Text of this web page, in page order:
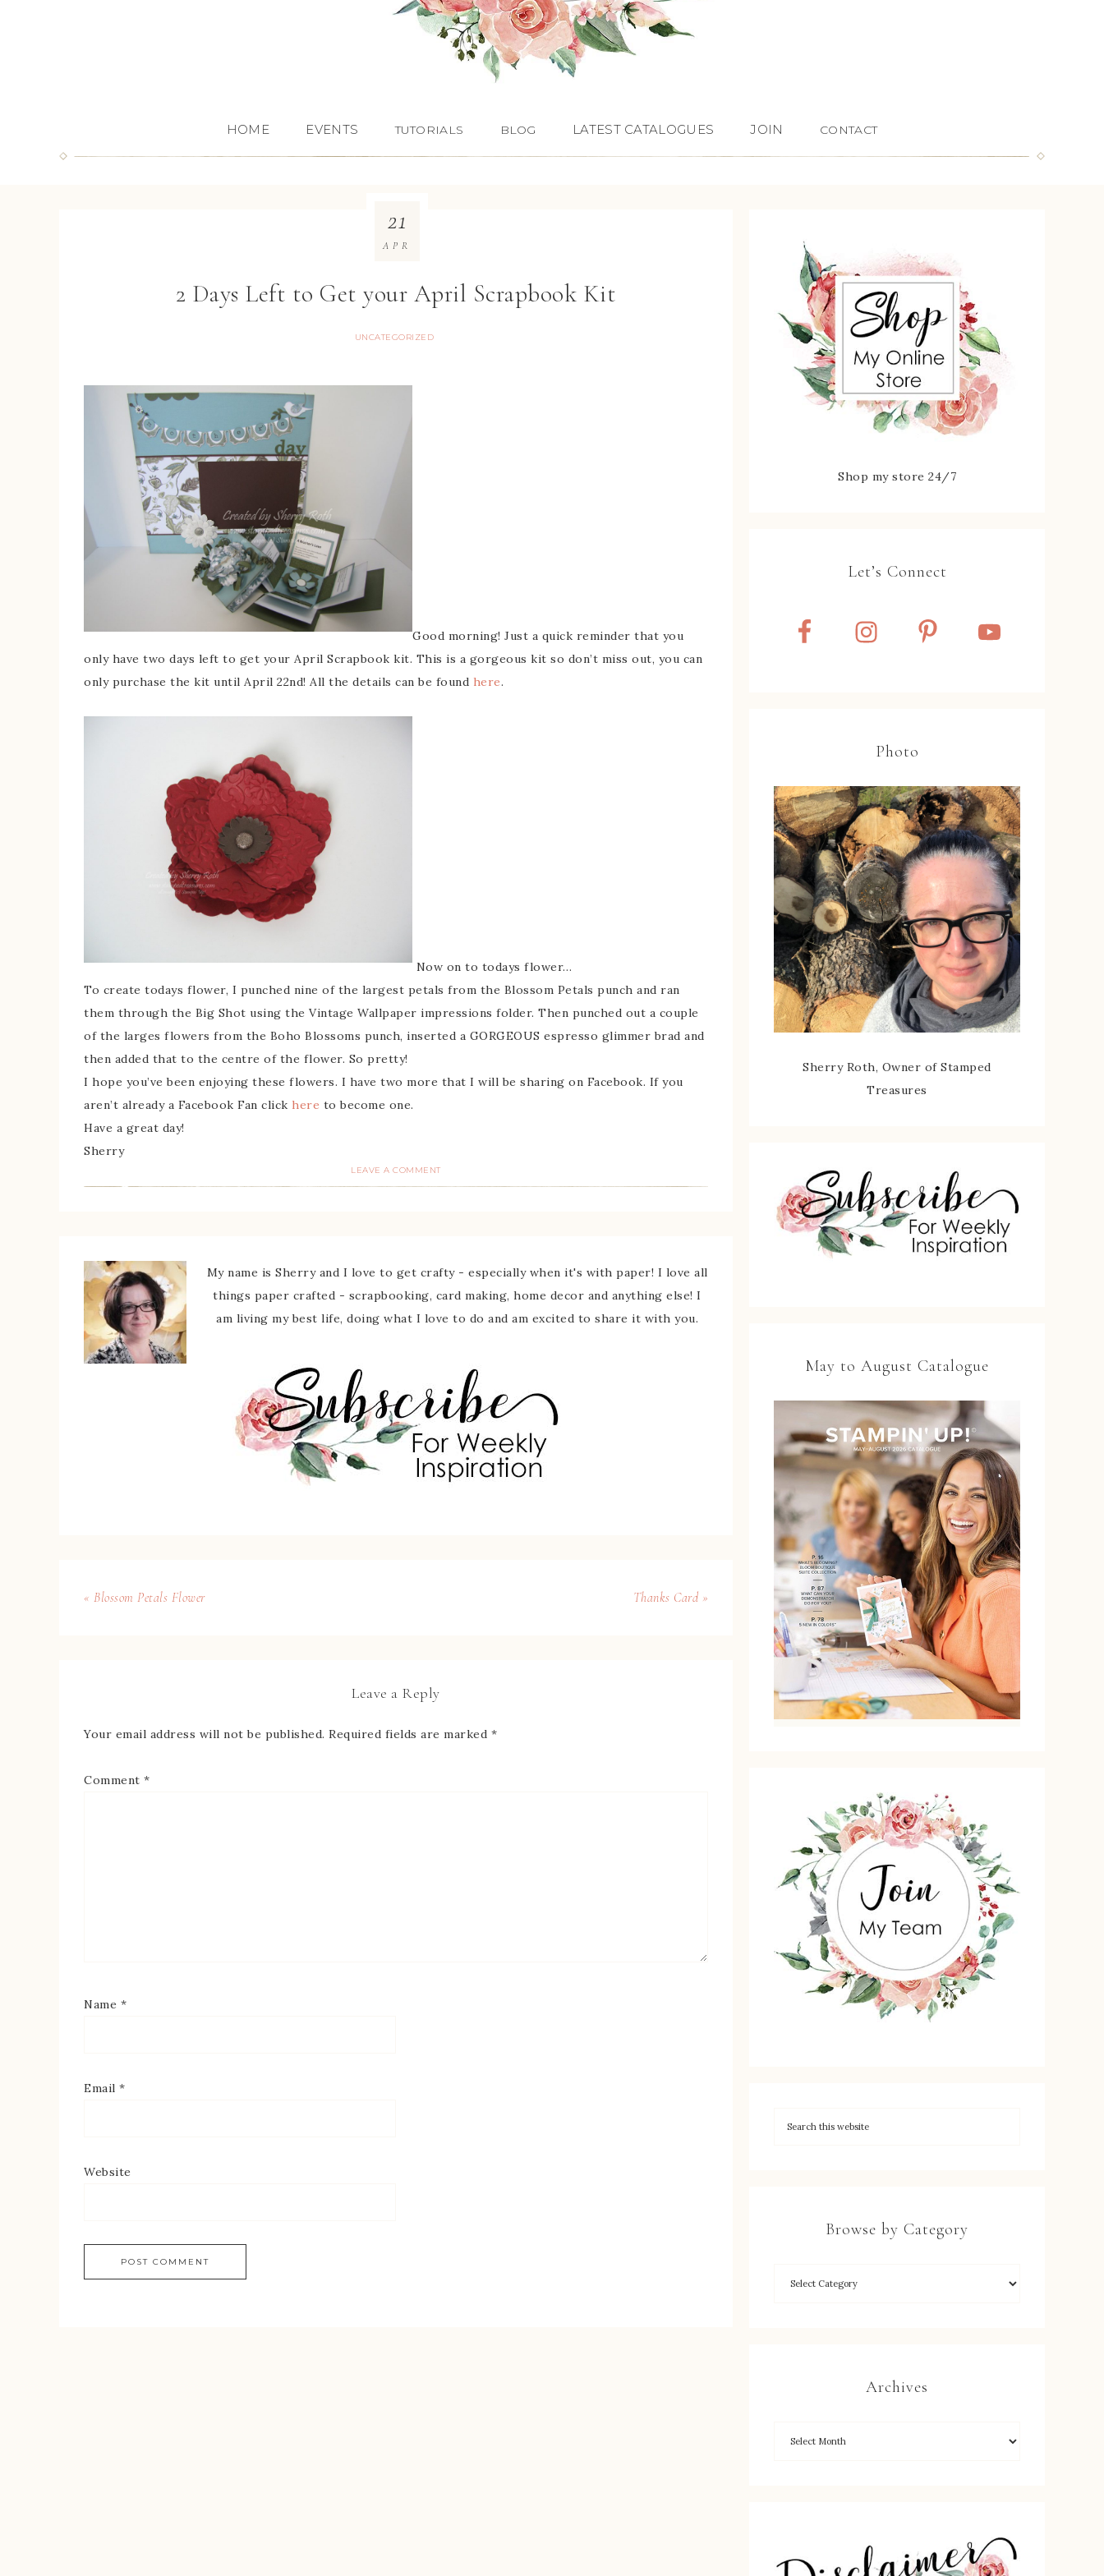
HOME EVENTS TUTORIALS BLOG LATEST CATALOGUES JOIN CONTACT
2 Days Left to Get your April Scrapbook Kit
UNCATEGORIZED
21
APR
Good morning! Just a quick reminder that you
only have two days left to get your April Scrapbook kit. This is a gorgeous kit so don’t miss out, you can
only purchase the kit until April 22nd! All the details can be found here.
Now on to todays flower…
To create todays flower, I punched nine of the largest petals from the Blossom Petals punch and ran
them through the Big Shot using the Vintage Wallpaper impressions folder. Then punched out a couple
of the larges flowers from the Boho Blossoms punch, inserted a GORGEOUS espresso glimmer brad and
then added that to the centre of the flower. So pretty!
I hope you’ve been enjoying these flowers. I have two more that I will be sharing on Facebook. If you
aren’t already a Facebook Fan click here to become one.
Have a great day!
Sherry
LEAVE A COMMENT
My name is Sherry and I love to get crafty - especially when it's with paper! I love all
things paper crafted - scrapbooking, card making, home decor and anything else! I
am living my best life, doing what I love to do and am excited to share it with you.
« Blossom Petals Flower Thanks Card »
Leave a Reply
Your email address will not be published. Required fields are marked *
Comment *
Name *
Email *
Website
Shop my store 24/7
Let’s Connect
Photo
Sherry Roth, Owner of Stamped
Treasures
May to August Catalogue
Browse by Category
Archives